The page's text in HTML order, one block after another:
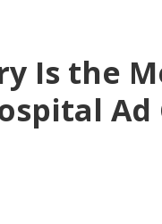
Is the